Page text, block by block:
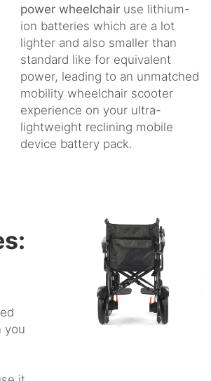
power wheelchair use lithium-
ion batteries which are a lot
lighter and also smaller than
standard like for equivalent
power, leading to an unmatched
mobility wheelchair scooter
experience on your ultra-
lightweight reclining mobile
device battery pack.
you